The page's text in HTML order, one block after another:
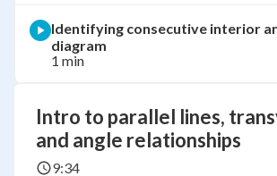
Intro to parallel lines,
and angle relationships
9:34
Identifying consecutive interior
diagram
1 min